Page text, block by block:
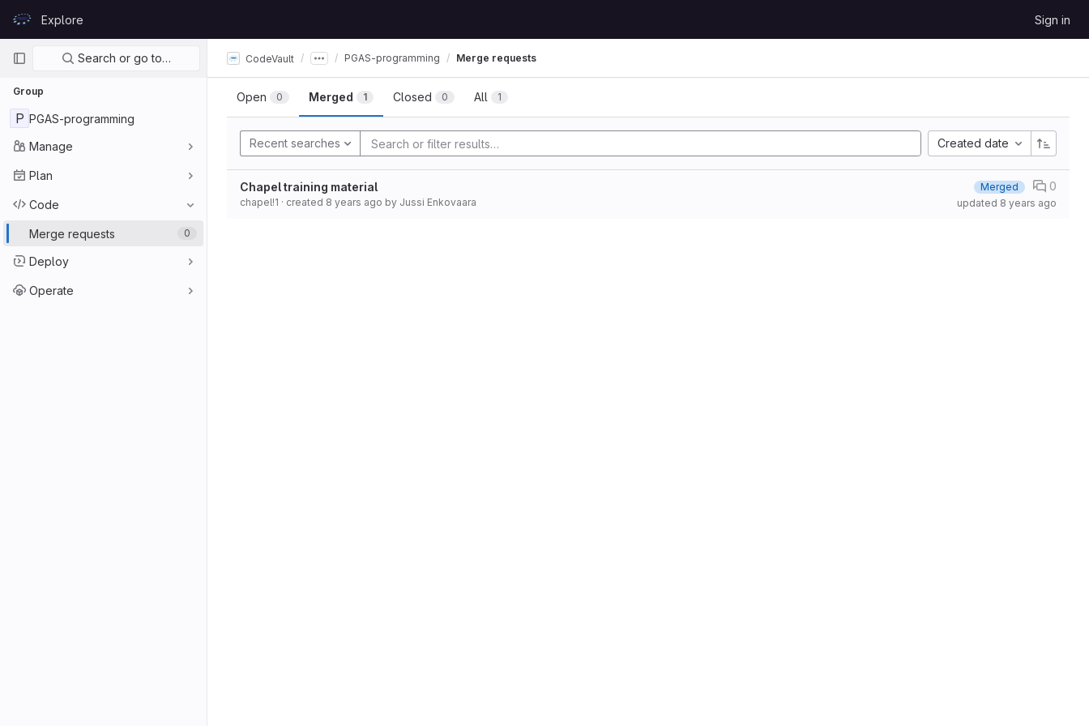
GitLabExplore Sign in
Primary navigation
Search or go to…
Group
P PGAS-programming
Manage
Plan
Code
Merge requests 0
Deploy
Operate
CodeVault PGAS-programming Merge requests
Open 0 Merged 1 Closed 0 All 1
Recent searches Created date
Chapel training material
chapel!1 · created 8 years ago by Jussi Enkovaara
Merged 0
updated 8 years ago